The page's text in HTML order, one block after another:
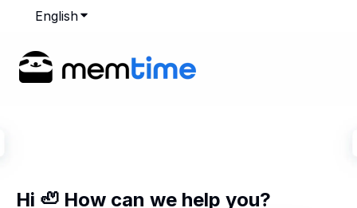
EnglishShow submenu for translations
Hi 🦥 How can we help you?